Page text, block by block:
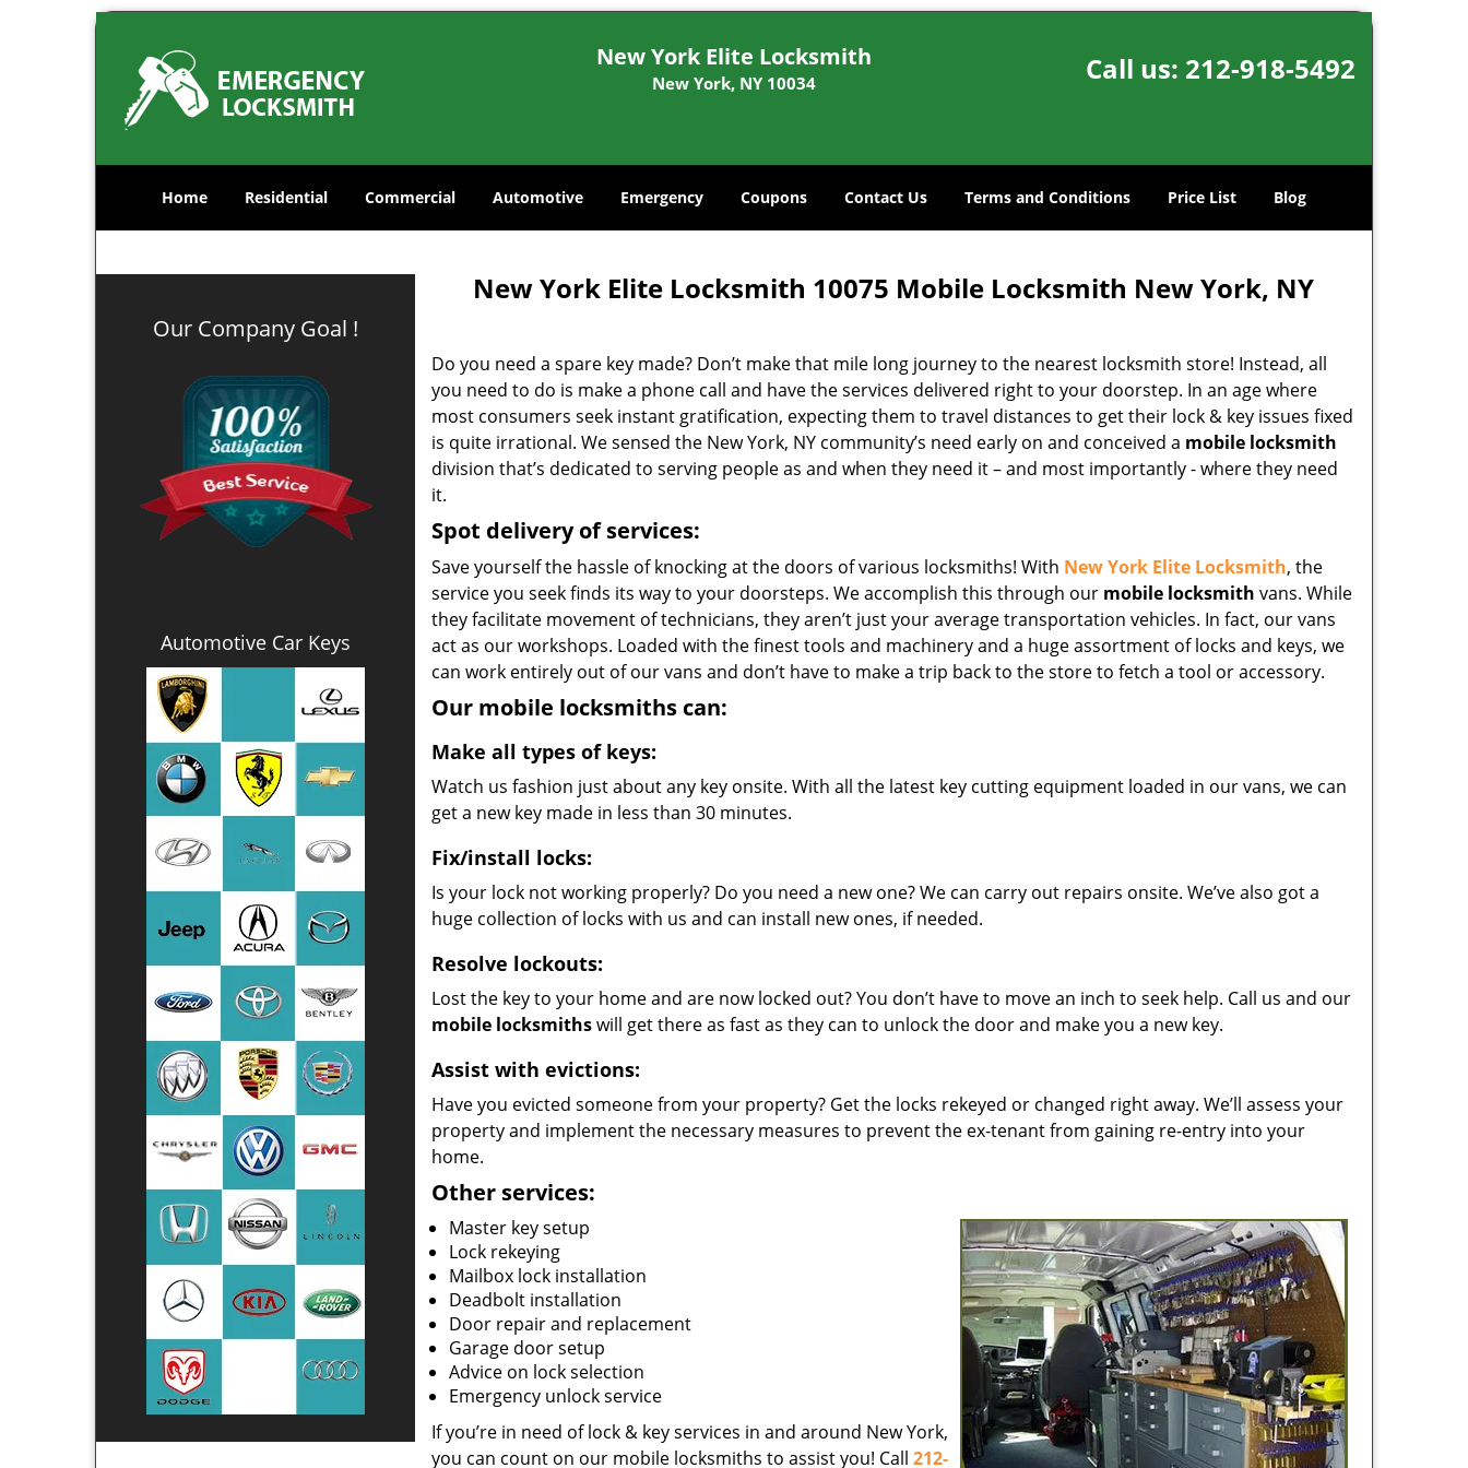
New York Elite Locksmith
New York, NY 10034 Call us: 212-918-5492
Home Residential Commercial Automotive Emergency Coupons Contact Us Terms and Conditions Price List Blog
Our Company Goal !
Automotive Car Keys
New York Elite Locksmith 10075 Mobile Locksmith New York, NY
Do you need a spare key made? Don’t make that mile long journey to the nearest locksmith store! Instead, all
you need to do is make a phone call and have the services delivered right to your doorstep. In an age where
most consumers seek instant gratification, expecting them to travel distances to get their lock & key issues fixed
is quite irrational. We sensed the New York, NY community’s need early on and conceived a mobile locksmith
division that’s dedicated to serving people as and when they need it – and most importantly - where they need
it.
Spot delivery of services:
Save yourself the hassle of knocking at the doors of various locksmiths! With New York Elite Locksmith, the
service you seek finds its way to your doorsteps. We accomplish this through our mobile locksmith vans. While
they facilitate movement of technicians, they aren’t just your average transportation vehicles. In fact, our vans
act as our workshops. Loaded with the finest tools and machinery and a huge assortment of locks and keys, we
can work entirely out of our vans and don’t have to make a trip back to the store to fetch a tool or accessory.
Our mobile locksmiths can:
Make all types of keys:
Watch us fashion just about any key onsite. With all the latest key cutting equipment loaded in our vans, we can
get a new key made in less than 30 minutes.
Fix/install locks:
Is your lock not working properly? Do you need a new one? We can carry out repairs onsite. We’ve also got a
huge collection of locks with us and can install new ones, if needed.
Resolve lockouts:
Lost the key to your home and are now locked out? You don’t have to move an inch to seek help. Call us and our
mobile locksmithswill get there as fast as they can to unlock the door and make you a new key.
Assist with evictions:
Have you evicted someone from your property? Get the locks rekeyed or changed right away. We’ll assess your
property and implement the necessary measures to prevent the ex-tenant from gaining re-entry into your
home.
Other services:
Master key setup
Lock rekeying
Mailbox lock installation
Deadbolt installation
Door repair and replacement
Garage door setup
Advice on lock selection
Emergency unlock service
If you’re in need of lock & key services in and around New York,
you can count on our mobile locksmiths to assist you! Call 212-